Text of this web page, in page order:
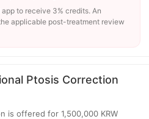
to receive 3% credits. An
applicable post-treatment review
Ptosis Correction
is offered for 1,500,000 KRW